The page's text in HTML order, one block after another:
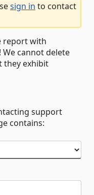
sign in to contact
report with
cannot delete
they exhibit
support
contains: